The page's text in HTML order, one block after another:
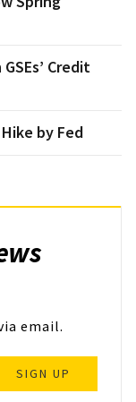
Credit
by Fed
email.
SIGN UP